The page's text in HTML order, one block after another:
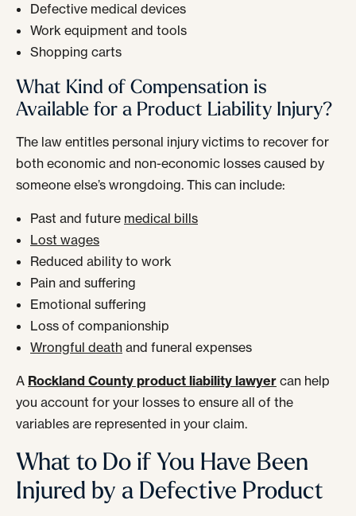
Defective medical devices
Work equipment and tools
Shopping carts
What Kind of Compensation is
Available for a Product Liability Injury?
The law entitles personal injury victims to recover for
both economic and non-economic losses caused by
someone else’s wrongdoing. This can include:
Past and future medical bills
Lost wages
Reduced ability to work
Pain and suffering
Emotional suffering
Loss of companionship
Wrongful death and funeral expenses
A Rockland County product liability lawyer can help
you account for your losses to ensure all of the
variables are represented in your claim.
What to Do if You Have Been
Injured by a Defective Product